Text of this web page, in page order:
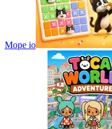
Mope io